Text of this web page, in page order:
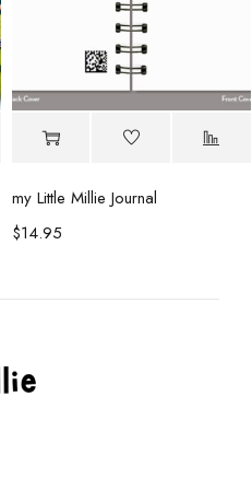
my Little Millie Journal
$14.95